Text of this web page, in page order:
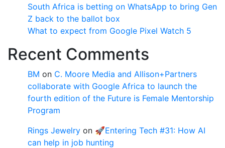
South Africa is betting on WhatsApp to bring Gen
Z back to the ballot box
What to expect from Google Pixel Watch 5
Recent Comments
BM on C. Moore Media and Allison+Partners
collaborate with Google Africa to launch the
fourth edition of the Future is Female Mentorship
Program
Rings Jewelry on 🚀Entering Tech #31: How AI
can help in job hunting